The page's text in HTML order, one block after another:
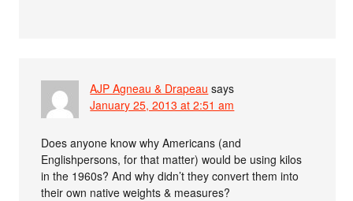
AJP Agneau & Drapeau says
January 25, 2013 at 2:51 am
Does anyone know why Americans (and
Englishpersons, for that matter) would be using kilos
in the 1960s? And why didn’t they convert them into
their own native weights & measures?